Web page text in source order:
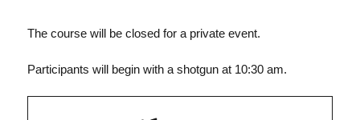
The course will be closed for a private event.
Participants will begin with a shotgun at 10:30 am.